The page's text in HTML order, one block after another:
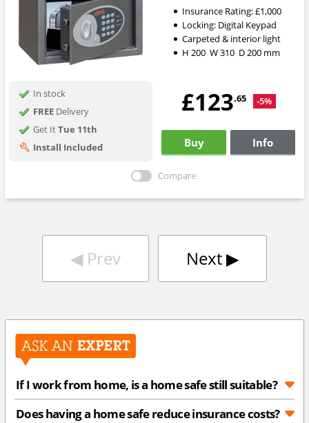
Insurance Rating:£1,000
Locking: Digital Keypad
Carpeted & interior light
H 200 W310 D200mm
In stock
FREEDelivery
Get ItTue 11th
Install Included
£123.65 -5%
Buy Info
Compare
◀︎Prev Next▶︎
If I work from home, is a home safe still suitable?
Does having a home safe reduce insurance costs?